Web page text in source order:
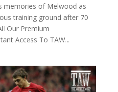
memories of Melwood as
training ground after 70
Our Premium
Access To TAW...